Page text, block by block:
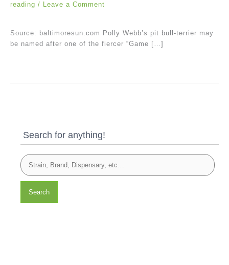
reading / Leave a Comment
Source: baltimoresun.com Polly Webb’s pit bull-terrier may
be named after one of the fiercer “Game […]
Search for anything!
Search